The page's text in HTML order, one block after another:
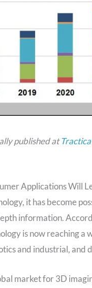
published at
Applications Will
it has become
information.
is now reaching a
and industrial, and
market for 3D